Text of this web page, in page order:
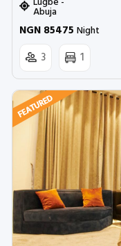
Abuja
NGN 85475 Night
3 1